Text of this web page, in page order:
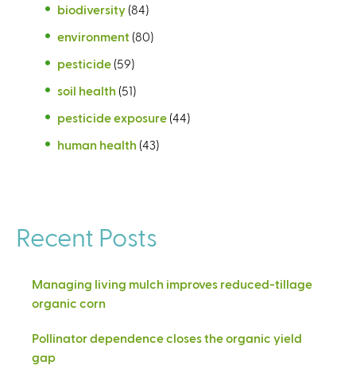
biodiversity (84)
environment (80)
pesticide (59)
soil health (51)
pesticide exposure (44)
human health (43)
Recent Posts
Managing living mulch improves reduced-tillage
organic corn
Pollinator dependence closes the organic yield
gap